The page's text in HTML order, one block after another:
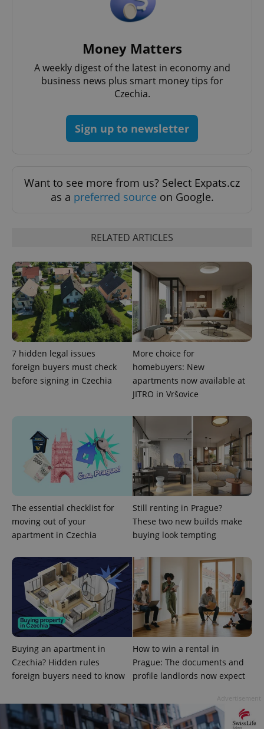
Money Matters
A weekly digest of the latest in economy and
business news plus smart money tips for
Czechia.
Sign up to newsletter
Want to see more from us? Select Expats.cz
as a preferred source on Google.
RELATED ARTICLES
7 hidden legal issues
foreign buyers must check
before signing in Czechia
More choice for
homebuyers: New
apartments now available at
JITRO in Vršovice
The essential checklist for
moving out of your
apartment in Czechia
Still renting in Prague?
These two new builds make
buying look tempting
Buying an apartment in
Czechia? Hidden rules
foreign buyers need to know
How to win a rental in
Prague: The documents and
profile landlords now expect
PHPSESSID
PHP.net
exprt .expats.cz 6
Name
Provider
Expiration Description
_ga
Google
1 year 1
month
This cookie
name is
with
Google
Universal
Analytics -
which is a
significant
update to
Google's
more
commonly
used
analytics
This cookie
is used to
distinguish
assigning a
randomly
generated
Name
/Domain
Expiration Description
.expats.cz
Facebook to
series of
advertisement
products such
as real time
bidding from
third party
advertisers